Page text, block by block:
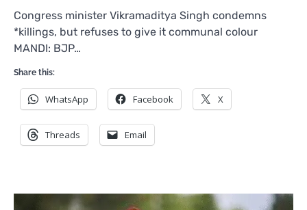
Congress minister Vikramaditya Singh condemns
*killings, but refuses to give it communal colour
MANDI: BJP…
Share this:
WhatsApp Facebook X
Threads Email